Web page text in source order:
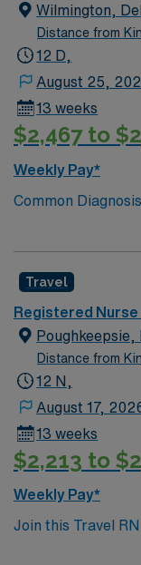
Wilmington,
Distance from
12 D,
August 25,
13 weeks
$2,467 to
Weekly Pay*
Common
pain # of Beds:
Travel
Registered Nurse
Poughkeepsie,
Distance from
12 N,
August 17,
13 weeks
$2,213 to
Weekly Pay*
Join this Travel
Poughkeepsie,